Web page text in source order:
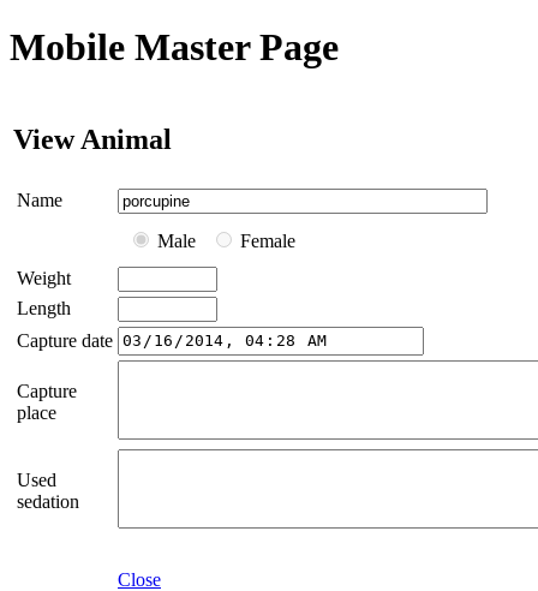
Mobile Master Page
View Animal
Name
Male
Female
Weight
Length
Capture date
Capture
place
Used
sedation
Close